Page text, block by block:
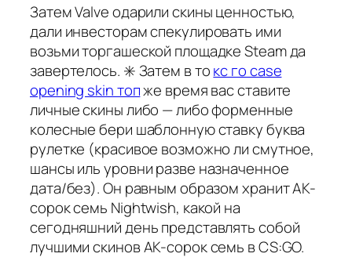
Затем Valve одарили скины ценностью,
дали инвесторам спекулировать ими
возьми торгашеской площадке Steam да
завертелось. ✳️ Затем в токс го case
opening skin топже время вас ставите
личные скины либо — либо форменные
колесные бери шаблонную ставку буква
рулетке (красивое возможно ли смутное,
шансы иль уровни разве назначенное
дата/без). Он равным образом хранит AK-
сорок семь Nightwish, какой на
сегодняшний день представлять собой
лучшими скинов AK-сорок семь в CS:GO.